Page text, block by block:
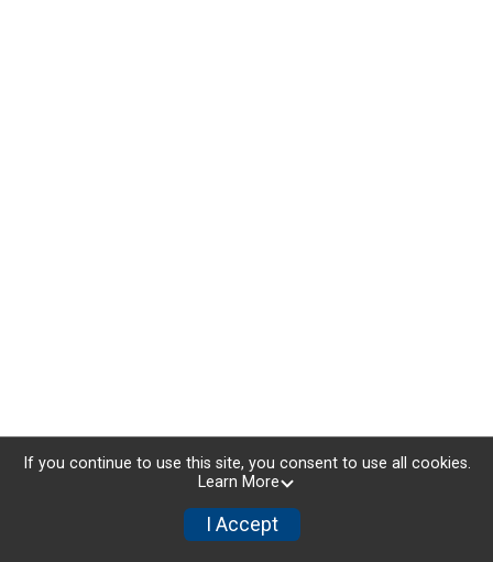
If you continue to use this site, you consent to use all cookies.
Learn More
I Accept